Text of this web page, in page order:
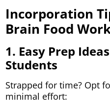
Incorporation
Brain Food
1. Easy Prep
Students
Strapped for time? Opt
minimal effort: